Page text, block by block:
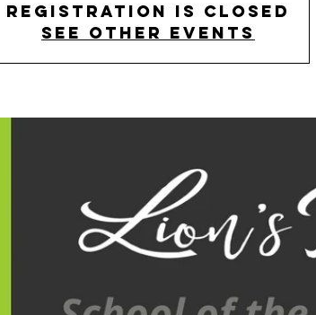
Registration is Closed
See other events